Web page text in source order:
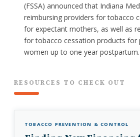
(FSSA) announced that Indiana
reimbursing providers for tobacco
for expectant mothers, as well as
for tobacco cessation products for
women up to one year postpartum.
RESOURCES TO CHECK OUT
TOBACCO PREVENTION & CONTROL